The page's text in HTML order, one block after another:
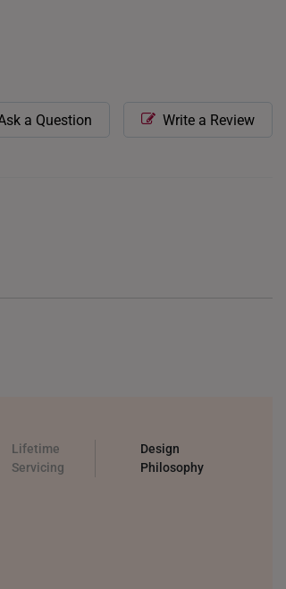
Write a Review
a Question
Lifetime
Servicing
Design
Philosophy